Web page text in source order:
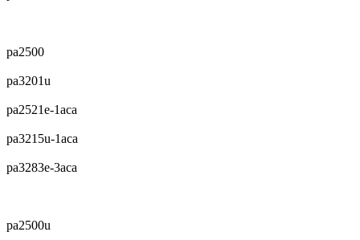
pa2500
pa3201u
pa2521e-1aca
pa3215u-1aca
pa3283e-3aca
pa2500u